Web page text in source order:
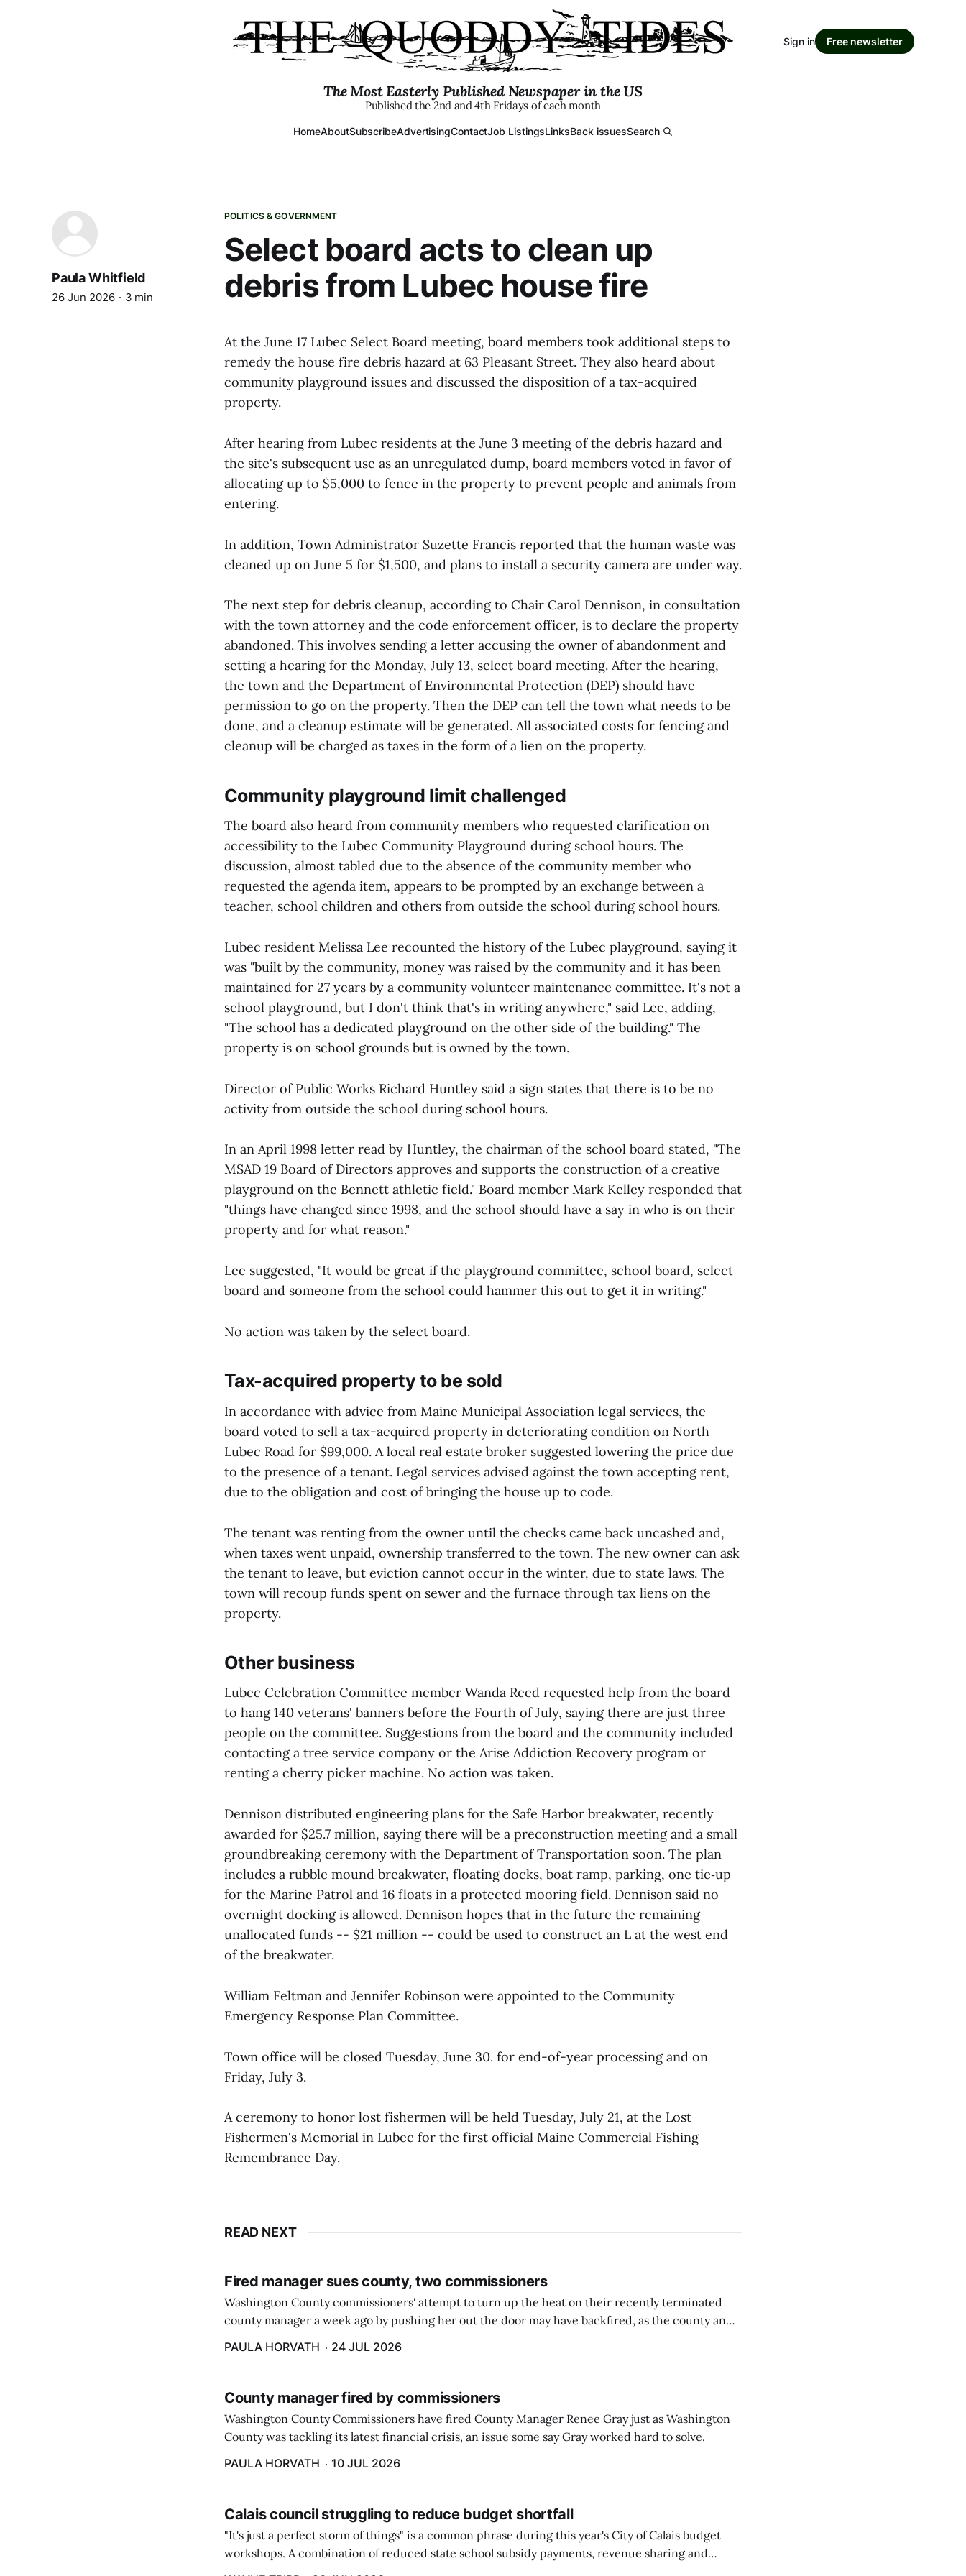
The Most Easterly Published Newspaper in the US
Published the 2nd and 4th Fridays of each month
HomeAboutSubscribeAdvertisingContactJob ListingsLinksBack issuesSearch
Sign in Free newsletter
POLITICS & GOVERNMENT
Select board acts to clean up
debris from Lubec house fire
Paula Whitfield
26 Jun 2026 3 min
At the June 17 Lubec Select Board meeting, board members took additional steps to
remedy the house fire debris hazard at 63 Pleasant Street. They also heard about
community playground issues and discussed the disposition of a tax-acquired
property.
After hearing from Lubec residents at the June 3 meeting of the debris hazard and
the site's subsequent use as an unregulated dump, board members voted in favor of
allocating up to $5,000 to fence in the property to prevent people and animals from
entering.
In addition, Town Administrator Suzette Francis reported that the human waste was
cleaned up on June 5 for $1,500, and plans to install a security camera are under way.
The next step for debris cleanup, according to Chair Carol Dennison, in consultation
with the town attorney and the code enforcement officer, is to declare the property
abandoned. This involves sending a letter accusing the owner of abandonment and
setting a hearing for the Monday, July 13, select board meeting. After the hearing,
the town and the Department of Environmental Protection (DEP) should have
permission to go on the property. Then the DEP can tell the town what needs to be
done, and a cleanup estimate will be generated. All associated costs for fencing and
cleanup will be charged as taxes in the form of a lien on the property.
Community playground limit challenged
The board also heard from community members who requested clarification on
accessibility to the Lubec Community Playground during school hours. The
discussion, almost tabled due to the absence of the community member who
requested the agenda item, appears to be prompted by an exchange between a
teacher, school children and others from outside the school during school hours.
Lubec resident Melissa Lee recounted the history of the Lubec playground, saying it
was "built by the community, money was raised by the community and it has been
maintained for 27 years by a community volunteer maintenance committee. It's not a
school playground, but I don't think that's in writing anywhere," said Lee, adding,
"The school has a dedicated playground on the other side of the building." The
property is on school grounds but is owned by the town.
Director of Public Works Richard Huntley said a sign states that there is to be no
activity from outside the school during school hours.
In an April 1998 letter read by Huntley, the chairman of the school board stated, "The
MSAD 19 Board of Directors approves and supports the construction of a creative
playground on the Bennett athletic field." Board member Mark Kelley responded that
"things have changed since 1998, and the school should have a say in who is on their
property and for what reason."
Lee suggested, "It would be great if the playground committee, school board, select
board and someone from the school could hammer this out to get it in writing."
No action was taken by the select board.
Tax-acquired property to be sold
In accordance with advice from Maine Municipal Association legal services, the
board voted to sell a tax-acquired property in deteriorating condition on North
Lubec Road for $99,000. A local real estate broker suggested lowering the price due
to the presence of a tenant. Legal services advised against the town accepting rent,
due to the obligation and cost of bringing the house up to code.
The tenant was renting from the owner until the checks came back uncashed and,
when taxes went unpaid, ownership transferred to the town. The new owner can ask
the tenant to leave, but eviction cannot occur in the winter, due to state laws. The
town will recoup funds spent on sewer and the furnace through tax liens on the
property.
Other business
Lubec Celebration Committee member Wanda Reed requested help from the board
to hang 140 veterans' banners before the Fourth of July, saying there are just three
people on the committee. Suggestions from the board and the community included
contacting a tree service company or the Arise Addiction Recovery program or
renting a cherry picker machine. No action was taken.
Dennison distributed engineering plans for the Safe Harbor breakwater, recently
awarded for $25.7 million, saying there will be a preconstruction meeting and a small
groundbreaking ceremony with the Department of Transportation soon. The plan
includes a rubble mound breakwater, floating docks, boat ramp, parking, one tie‑up
for the Marine Patrol and 16 floats in a protected mooring field. Dennison said no
overnight docking is allowed. Dennison hopes that in the future the remaining
unallocated funds -- $21 million -- could be used to construct an L at the west end
of the breakwater.
William Feltman and Jennifer Robinson were appointed to the Community
Emergency Response Plan Committee.
Town office will be closed Tuesday, June 30. for end-of-year processing and on
Friday, July 3.
A ceremony to honor lost fishermen will be held Tuesday, July 21, at the Lost
Fishermen's Memorial in Lubec for the first official Maine Commercial Fishing
Remembrance Day.
READ NEXT
Fired manager sues county, two commissioners
Washington County commissioners' attempt to turn up the heat on their recently terminated
county manager a week ago by pushing her out the door may have backfired, as the county and
PAULA HORVATH 24 JUL 2026
County manager fired by commissioners
Washington County Commissioners have fired County Manager Renee Gray just as Washington
County was tackling its latest financial crisis, an issue some say Gray worked hard to solve.
PAULA HORVATH
10 JUL 2026
Calais council struggling to reduce budget shortfall
"It's just a perfect storm of things" is a common phrase during this year's City of Calais budget
workshops. A combination of reduced state school subsidy payments, revenue sharing and